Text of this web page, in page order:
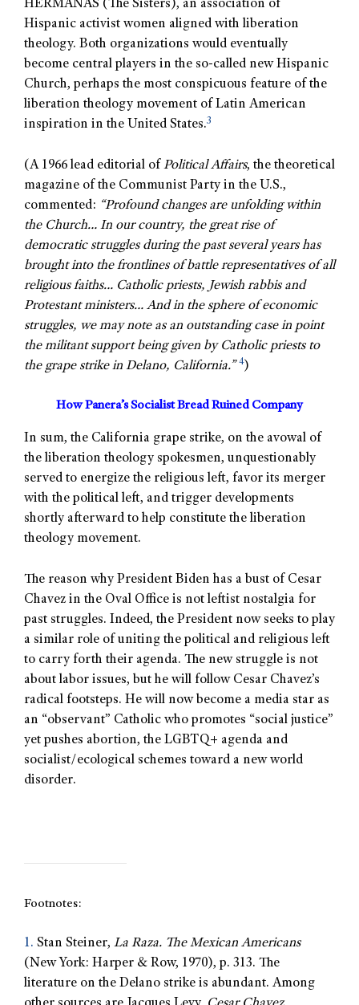
HERMANAS (The Sisters), an association of
Hispanic activist women aligned with liberation
theology. Both organizations would eventually
become central players in the so-called new Hispanic
Church, perhaps the most conspicuous feature of the
liberation theology movement of Latin American
inspiration in the United States.3
(A 1966 lead editorial of Political Affairs, the theoretical
magazine of the Communist Party in the U.S.,
commented: “Profound changes are unfolding within
the Church… In our country, the great rise of
democratic struggles during the past several years has
brought into the frontlines of battle representatives of all
religious faiths… Catholic priests, Jewish rabbis and
Protestant ministers… And in the sphere of economic
struggles, we may note as an outstanding case in point
the militant support being given by Catholic priests to
the grape strike in Delano, California.” 4)
How Panera’s Socialist Bread Ruined Company
In sum, the California grape strike, on the avowal of
the liberation theology spokesmen, unquestionably
served to energize the religious left, favor its merger
with the political left, and trigger developments
shortly afterward to help constitute the liberation
theology movement.
The reason why President Biden has a bust of Cesar
Chavez in the Oval Office is not leftist nostalgia for
past struggles. Indeed, the President now seeks to play
a similar role of uniting the political and religious left
to carry forth their agenda. The new struggle is not
about labor issues, but he will follow Cesar Chavez’s
radical footsteps. He will now become a media star as
an “observant” Catholic who promotes “social justice”
yet pushes abortion, the LGBTQ+ agenda and
socialist/ecological schemes toward a new world
disorder.
Footnotes:
1. Stan Steiner, La Raza. The Mexican Americans
(New York: Harper & Row, 1970), p. 313. The
literature on the Delano strike is abundant. Among